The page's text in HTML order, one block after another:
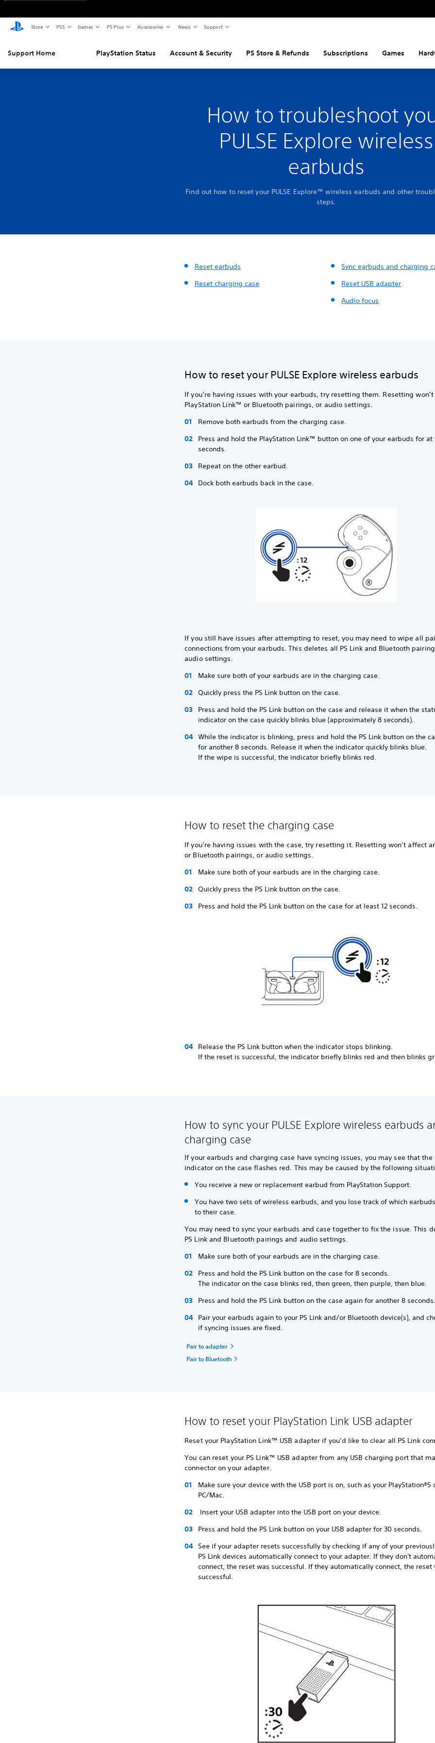
Store PS5 Games PS Plus Accessories News Support
Support Home PlayStation Status Account & Security PS Store & Refunds Subscriptions Games
How to troubleshoot
PULSE Explore wireless
earbuds
Find out how to reset your PULSE Explore™ wireless earbuds and other
steps.
Reset earbuds
Reset charging case
Sync earbuds and charging
Reset USB adapter
Audio focus
How to reset your PULSE Explore wireless earbuds
If you’re having issues with your earbuds, try resetting them. Resetting
PlayStation Link™ or Bluetooth pairings, or audio settings.
Remove both earbuds from the charging case.
Press and hold the PlayStation Link™ button on one of your earbuds for at
seconds.
Repeat on the other earbud.
Dock both earbuds back in the case.
If you still have issues after attempting to reset, you may need to wipe all
connections from your earbuds. This deletes all PS Link and Bluetooth
audio settings.
Make sure both of your earbuds are in the charging case.
Quickly press the PS Link button on the case.
Press and hold the PS Link button on the case and release it when the
indicator on the case quickly blinks blue (approximately 8 seconds).
While the indicator is blinking, press and hold the PS Link button on the
for another 8 seconds. Release it when the indicator quickly blinks blue.
If the wipe is successful, the indicator briefly blinks red.
How to reset the charging case
If you’re having issues with the case, try resetting it. Resetting won’t affect
or Bluetooth pairings, or audio settings.
Make sure both of your earbuds are in the charging case.
Quickly press the PS Link button on the case.
Press and hold the PS Link button on the case for at least 12 seconds.
Release the PS Link button when the indicator stops blinking.
If the reset is successful, the indicator briefly blinks red and then blinks
How to sync your PULSE Explore wireless earbuds
charging case
If your earbuds and charging case have syncing issues, you may see that the
indicator on the case flashes red. This may be caused by the following
You receive a new or replacement earbud from PlayStation Support.
You have two sets of wireless earbuds, and you lose track of which
to their case.
You may need to sync your earbuds and case together to fix the issue. This
PS Link and Bluetooth pairings and audio settings.
Make sure both of your earbuds are in the charging case.
Press and hold the PS Link button on the case for 8 seconds.
The indicator on the case blinks red, then green, then purple, then blue.
Press and hold the PS Link button on the case again for another 8 seconds.
Pair your earbuds again to your PS Link and/or Bluetooth device(s), and
if syncing issues are fixed.
Pair to adapter
Pair to Bluetooth
How to reset your PlayStation Link USB adapter
Reset your PlayStation Link™ USB adapter if you’d like to clear all PS Link
You can reset your PS Link™ USB adapter from any USB charging port that
connector on your adapter.
Make sure your device with the USB port is on, such as your PlayStation®5
PC/Mac.
Insert your USB adapter into the USB port on your device.
Press and hold the PS Link button on your USB adapter for 30 seconds.
See if your adapter resets successfully by checking if any of your
PS Link devices automatically connect to your adapter. If they don't
connect, the reset was successful. If they automatically connect, the reset
successful.